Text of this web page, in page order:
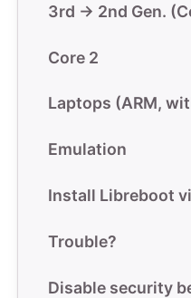
3rd -> 2nd Gen.
Core 2
Laptops (ARM,
Emulation
Install Libreboot
Trouble?
Disable security